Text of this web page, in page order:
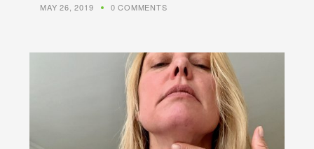
MAY 26, 2019 0 COMMENTS